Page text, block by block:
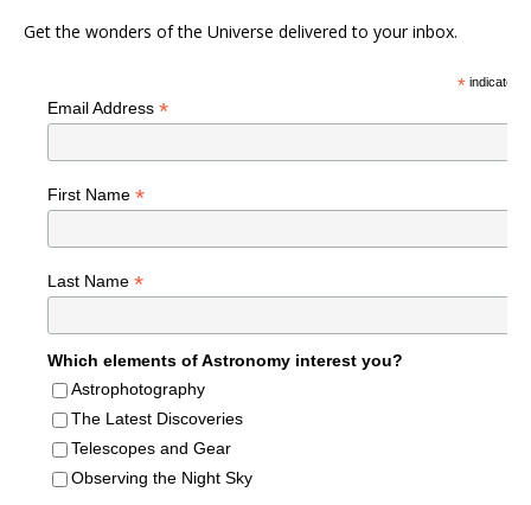
Get the wonders of the Universe delivered to your inbox.
*indicates
Email Address *
First Name *
Last Name *
Which elements of Astronomy interest you?
Astrophotography
The Latest Discoveries
Telescopes and Gear
Observing the Night Sky